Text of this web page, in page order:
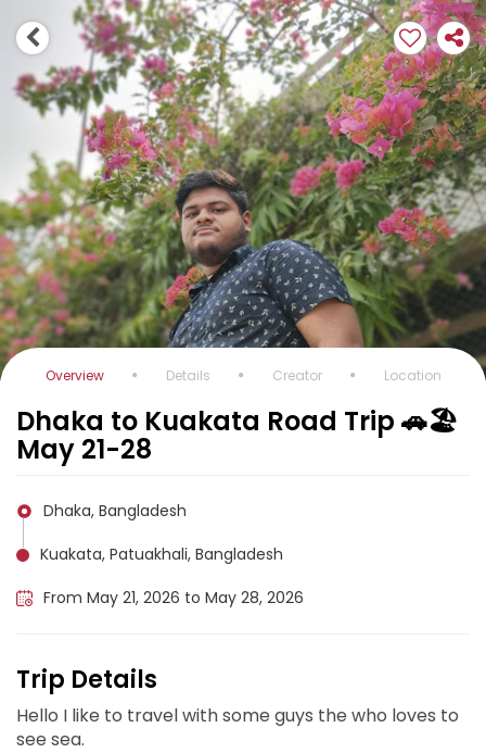
Overview Details Creator Location
Dhaka to Kuakata Road Trip 🚗🏖️
May 21-28
Dhaka, Bangladesh
Kuakata, Patuakhali, Bangladesh
From May 21, 2026 to May 28, 2026
Trip Details
Hello I like to travel with some guys the who loves to
see sea.